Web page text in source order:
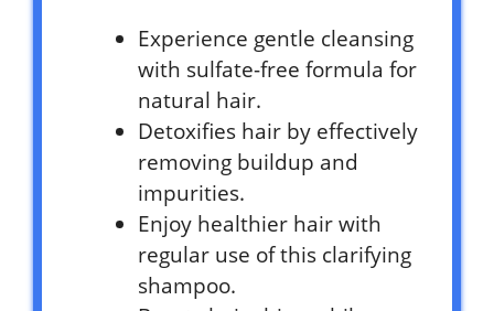
Experience gentle cleansing
with sulfate-free formula for
natural hair.
Detoxifies hair by effectively
removing buildup and
impurities.
Enjoy healthier hair with
regular use of this clarifying
shampoo.